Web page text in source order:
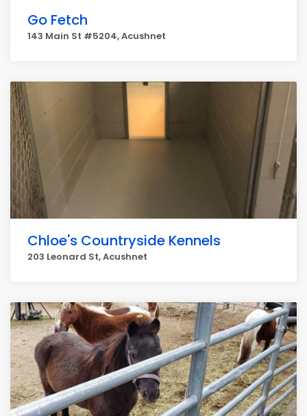
Go Fetch
143 Main St #5204, Acushnet
Chloe's Countryside Kennels
203 Leonard St, Acushnet